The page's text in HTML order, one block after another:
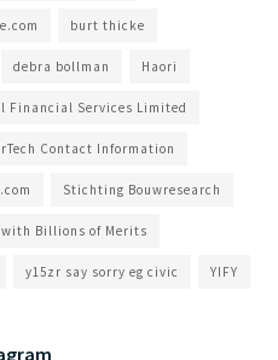
burt thicke
debra bollman Haori
Financial Services Limited
Contact Information
Stichting Bouwresearch
with Billions of Merits
y15zr say sorry eg civic YIFY